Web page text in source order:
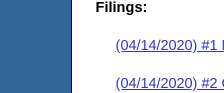
Filings:
(04/14/2020) #1
(04/14/2020) #2